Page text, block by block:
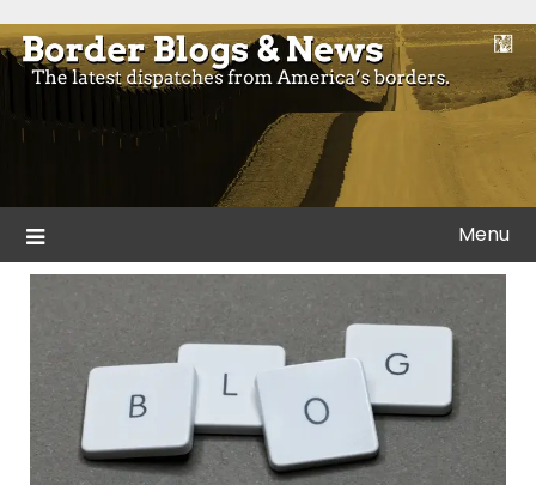
to
content
Border Blogs & News
Blogs and news from the borders of America.
Menu